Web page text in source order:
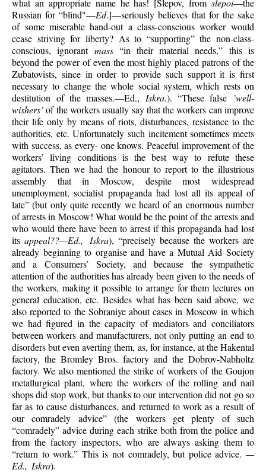
what an appropriate name he has! [Slepov, from slepoi—the
Russian for “blind"—Ed.]—seriously believes that for the sake
of some miserable hand-out a class-conscious worker would
cease striving for liberty? As to “supporting” the non-class-
conscious, ignorant mass“in their material needs,” this is
beyond the power of even the most highly placed patrons of the
Zubatovists, since in order to provide such support it is first
necessary to change the whole social system, which rests on
destitution of the masses.—Ed., Iskra.). “These false ’well-
wishers’of the workers usually say that the workers can improve
their life only by means of riots, disturbances, resistance to the
authorities, etc. Unfortunately such incitement sometimes meets
with success, as every- one knows. Peaceful improvement of the
workers’ living conditions is the best way to refute these
agitators. Then we had the honour to report to the illustrious
assembly that in Moscow, despite most widespread
unemployment, socialist propaganda had lost all its appeal of
late” (but only quite recently we heard of an enormous number
of arrests in Moscow! What would be the point of the arrests and
who would there have been to arrest if this propaganda had lost
itsappeal??—Ed., Iskra), “precisely because the workers are
already beginning to organise and have a Mutual Aid Society
and a Consumers’ Society, and because the sympathetic
attention of the authorities has already been given to the needs of
the workers, making it possible to arrange for them lectures on
general education, etc. Besides what has been said above, we
also reported to the Sobraniye about cases in Moscow in which
we had figured in the capacity of mediators and conciliators
between workers and manufacturers, not only putting an end to
disorders but even averting them, as, for instance, at the Hakental
factory, the Bromley Bros. factory and the Dobrov-Nabholtz
factory. We also mentioned the strike of workers of the Goujon
metallurgical plant, where the workers of the rolling and nail
shops did stop work, but thanks to our intervention did not go so
far as to cause disturbances, and returned to work as a result of
our comradely advice” (the workers get plenty of such
“comradely” advice during each strike both from the police and
from the factory inspectors, who are always asking them to
“return to work.” This is not comradely, but police advice. —
Ed., Iskra).